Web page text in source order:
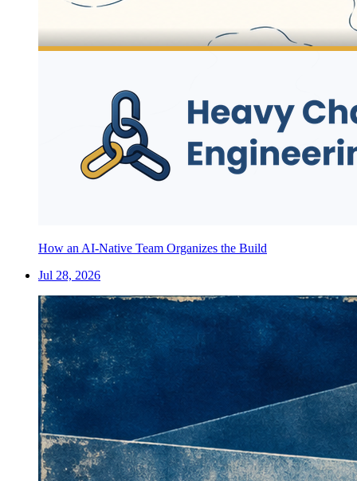
How an AI-Native Team Organizes the Build
Jul 28, 2026